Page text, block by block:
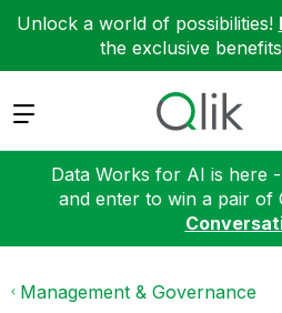
Unlock a world of possibilities!
the exclusive
Expand
Data Works for AI is here
and enter to win a pair of
Management & Governance